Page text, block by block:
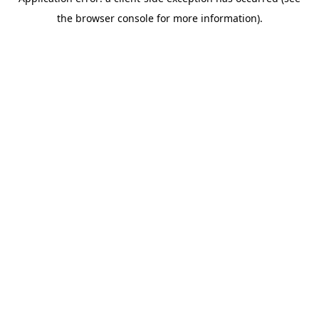
the browser console for more information).